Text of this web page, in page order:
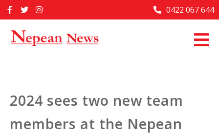
to
Home
Past Issues
About Us
Contact Us
0422 067 644
2024 sees two new team
members at the Nepean